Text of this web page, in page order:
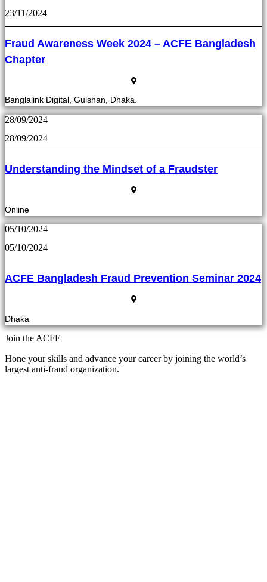
23/11/2024
Fraud Awareness Week 2024 – ACFE Bangladesh
Chapter
Banglalink Digital, Gulshan, Dhaka.
28/09/2024
28/09/2024
Understanding the Mindset of a Fraudster
Online
05/10/2024
05/10/2024
ACFE Bangladesh Fraud Prevention Seminar 2024
Dhaka
Join the ACFE
Hone your skills and advance your career by joining the world’s
largest anti-fraud organization.